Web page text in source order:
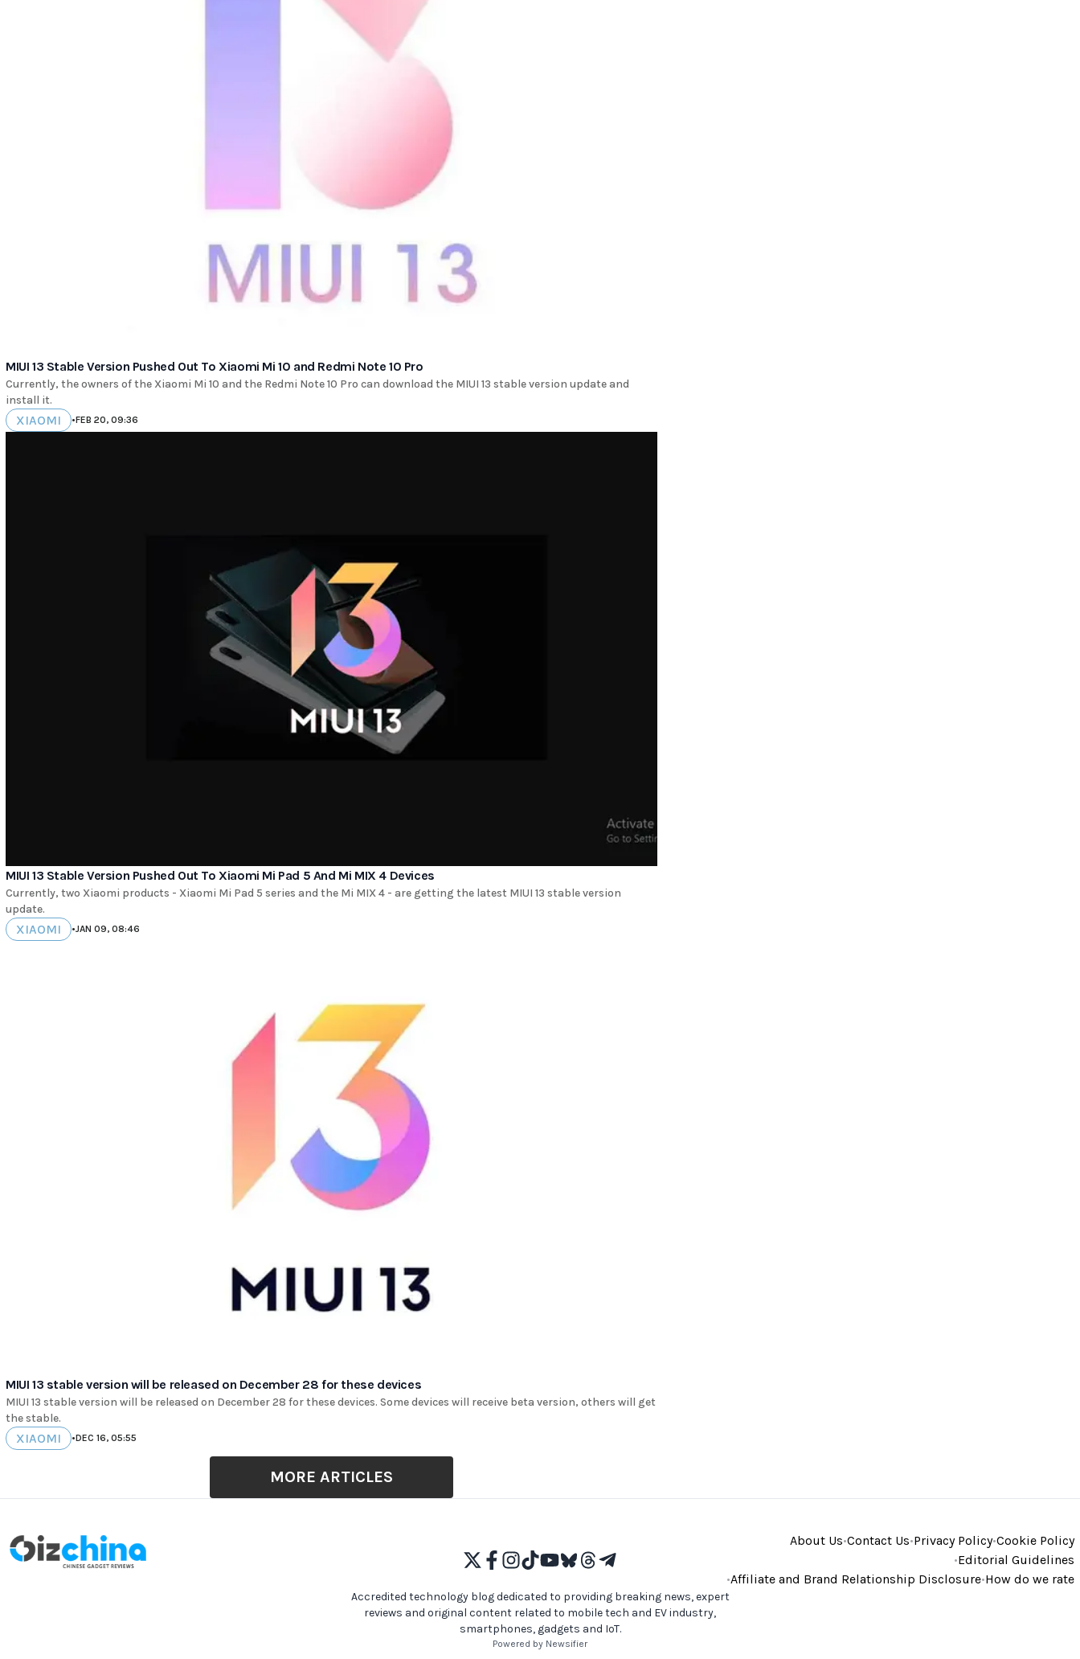
MIUI 13 Stable Version Pushed Out To Xiaomi Mi 10 and Redmi Note 10 Pro
Currently, the owners of the Xiaomi Mi 10 and the Redmi Note 10 Pro can download the MIUI 13 stable version update and
install it.
XIAOMI •FEB 20, 09:36
MIUI 13 Stable Version Pushed Out To Xiaomi Mi Pad 5 And Mi MIX 4 Devices
Currently, two Xiaomi products - Xiaomi Mi Pad 5 series and the Mi MIX 4 - are getting the latest MIUI 13 stable version
update.
XIAOMI •JAN 09, 08:46
MIUI 13 stable version will be released on December 28 for these devices
MIUI 13 stable version will be released on December 28 for these devices. Some devices will receive beta version, others will get
the stable.
XIAOMI •DEC 16, 05:55
MORE ARTICLES
About Us•Contact Us•Privacy Policy•Cookie Policy
•Editorial Guidelines
•Affiliate and Brand Relationship Disclosure•How do we rate
Accredited technology blog dedicated to providing breaking news, expert
reviews and original content related to mobile tech and EV industry,
smartphones, gadgets and IoT.
Powered by Newsifier